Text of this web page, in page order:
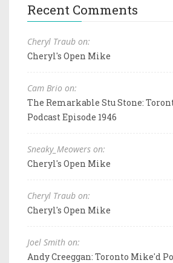
Recent Comments
Cheryl Traub on:
Cheryl's Open Mike
Cam Brio on:
The Remarkable Stu Stone:
Podcast Episode 1946
Sneaky_Meowers on:
Cheryl's Open Mike
Cheryl Traub on:
Cheryl's Open Mike
Joel Smith on:
Andy Creeggan: Toronto Mike'd